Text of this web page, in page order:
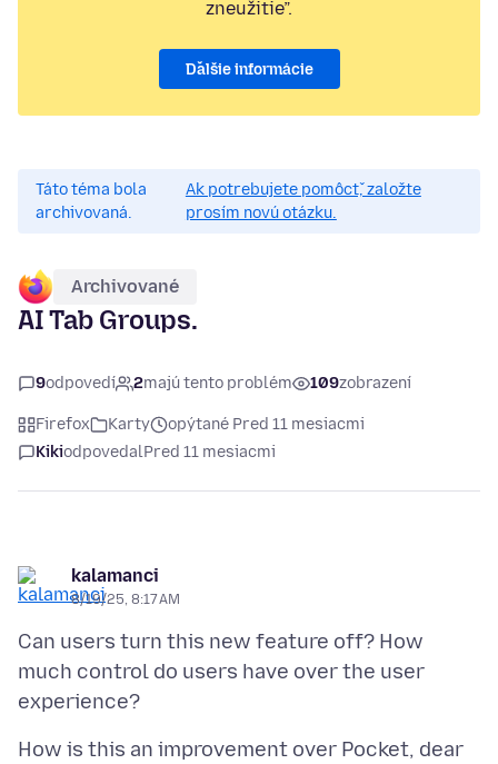
zneužitie”.
Ďalšie informácie
Táto téma bola
archivovaná.
Ak potrebujete pomôcť, založte
prosím novú otázku.
Archivované
AI Tab Groups.
9odpovedí 2majú tento problém 109zobrazení
Firefox Karty
opýtané Pred 11 mesiacmi
KikiodpovedalPred 11 mesiacmi
kalamanci
8/19/25, 8:17 AM
Can users turn this new feature off? How
much control do users have over the user
How is this an improvement over Pocket, dear